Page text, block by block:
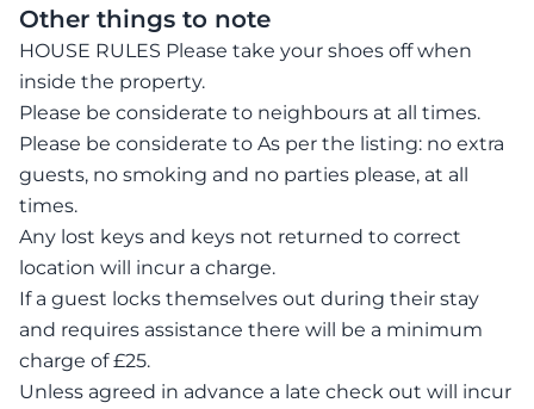
Other things to note
HOUSE RULES Please take your shoes off when
inside the property.
Please be considerate to neighbours at all times.
Please be considerate to As per the listing: no extra
guests, no smoking and no parties please, at all
times.
Any lost keys and keys not returned to correct
location will incur a charge.
If a guest locks themselves out during their stay
and requires assistance there will be a minimum
charge of £25.
Unless agreed in advance a late check out will incur